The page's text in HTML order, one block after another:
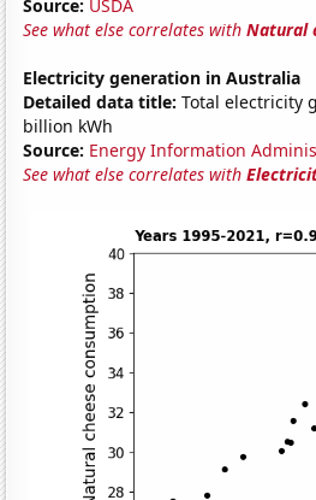
Source: USDA
See what else correlates withNatural
Electricity generation in Australia
Detailed data title: Total electricity
billion kWh
Source: Energy Information
See what else correlates with